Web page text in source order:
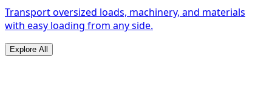
Transport oversized loads, machinery, and materials
with easy loading from any side.
Explore All